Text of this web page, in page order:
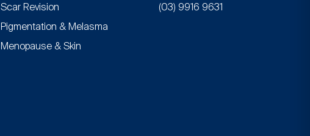
Scar Revision
Pigmentation & Melasma
Menopause & Skin
(03) 9916 9631